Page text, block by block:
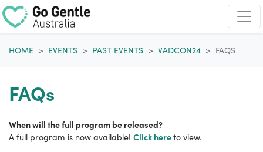
HOME
EVENTS PAST EVENTS VADCON24 FAQS
FAQs
When will the full program be released?
A full program is now available! Click hereto view.